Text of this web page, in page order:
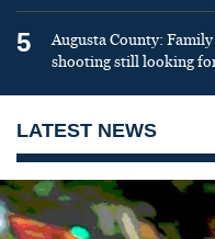
5
Augusta County:
shooting still looking
LATEST NEWS